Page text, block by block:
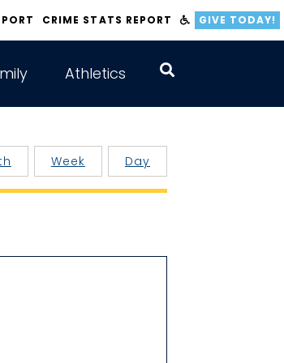
CRIME STATS REPORT GIVE TODAY!
Athletics
Day
Week